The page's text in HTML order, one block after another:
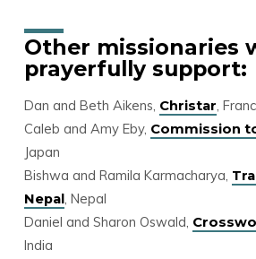
Other missionaries
prayerfully support:
Dan and Beth Aikens, Christar,
Caleb and Amy Eby, Commission
Japan
Bishwa and Ramila Karmacharya,
Nepal, Nepal
Daniel and Sharon Oswald,
India